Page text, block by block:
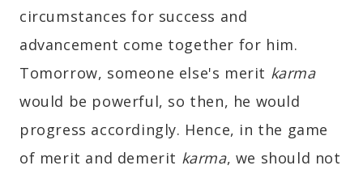
circumstances for success and
advancement come together for him.
Tomorrow, someone else's merit karma
would be powerful, so then, he would
progress accordingly. Hence, in the game
of merit and demerit karma, we should not